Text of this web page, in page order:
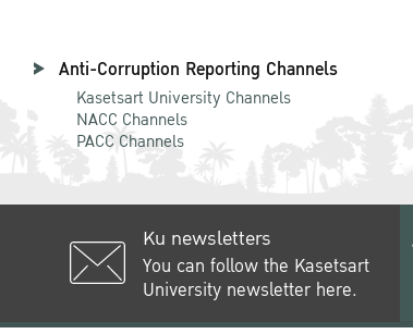
Anti-Corruption Reporting Channels
Kasetsart University Channels
NACC Channels
PACC Channels
Ku newsletters
You can follow the Kasetsart
University newsletter here.